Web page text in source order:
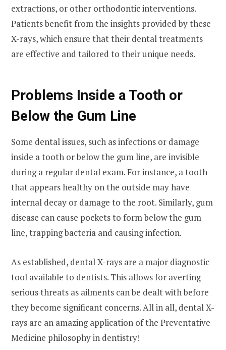
extractions, or other orthodontic interventions.
Patients benefit from the insights provided by these
X-rays, which ensure that their dental treatments
are effective and tailored to their unique needs.
Problems Inside a Tooth or
Below the Gum Line
Some dental issues, such as infections or damage
inside a tooth or below the gum line, are invisible
during a regular dental exam. For instance, a tooth
that appears healthy on the outside may have
internal decay or damage to the root. Similarly, gum
disease can cause pockets to form below the gum
line, trapping bacteria and causing infection.
As established, dental X-rays are a major diagnostic
tool available to dentists. This allows for averting
serious threats as ailments can be dealt with before
they become significant concerns. All in all, dental X-
rays are an amazing application of the Preventative
Medicine philosophy in dentistry!